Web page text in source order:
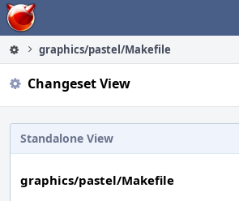
Home
graphics/pastel/Makefile
Changeset View
Standalone View
graphics/pastel/Makefile